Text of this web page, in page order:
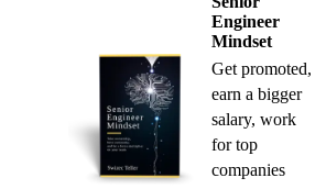
Engineer
Mindset
Get promoted,
earn a bigger
salary, work
for top
companies